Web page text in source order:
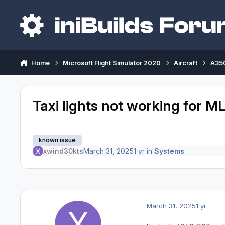
Home Microsoft Flight Simulator 2020 Aircraft
Taxi lights not working for
known issue
xwind30ktsMarch 31, 20251 yrin Systems
March 31, 20251 yr